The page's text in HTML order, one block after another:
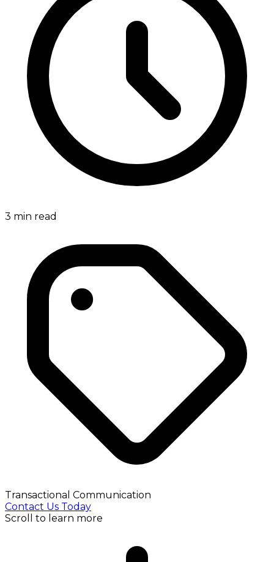
3 min read
Transactional Communication
Contact Us Today
Scroll to learn more